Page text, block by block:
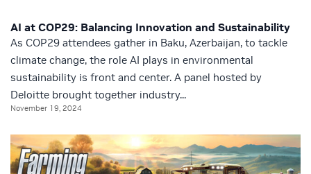
AI at COP29: Balancing Innovation and Sustainability
As COP29 attendees gather in Baku, Azerbaijan, to tackle
climate change, the role AI plays in environmental
sustainability is front and center. A panel hosted by
Deloitte brought together industry...
November 19, 2024